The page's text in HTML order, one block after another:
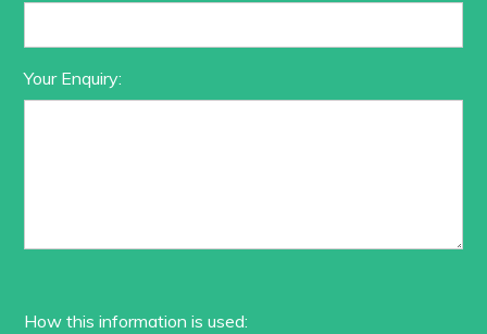
Your Enquiry:
How this information is used: